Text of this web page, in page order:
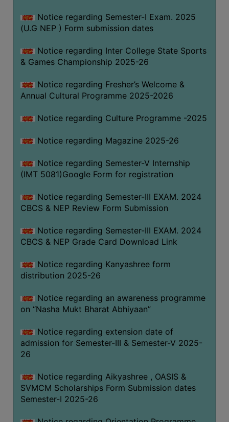
Notice regarding Semester-I Exam. 2025
(U.G NEP ) Form submission dates
Notice regarding Inter College State Sports
& Games Championship 2025-26
Notice regarding Fresher’s Welcome &
Annual Cultural Programme 2025-2026
Notice regarding Culture Programme -2025
Notice regarding Magazine 2025-26
Notice regarding Semester-V Internship
(IMT 5081)Google Form for registration
Notice regarding Semester-III EXAM. 2024
CBCS & NEP Review Form Submission
Notice regarding Semester-III EXAM. 2024
CBCS & NEP Grade Card Download Link
Notice regarding Kanyashree form
distribution 2025-26
Notice regarding an awareness programme
on “Nasha Mukt Bharat Abhiyaan”
Notice regarding extension date of
admission for Semester-III & Semester-V 2025-
26
Notice regarding Aikyashree , OASIS &
SVMCM Scholarships Form Submission dates
Semester-I 2025-26